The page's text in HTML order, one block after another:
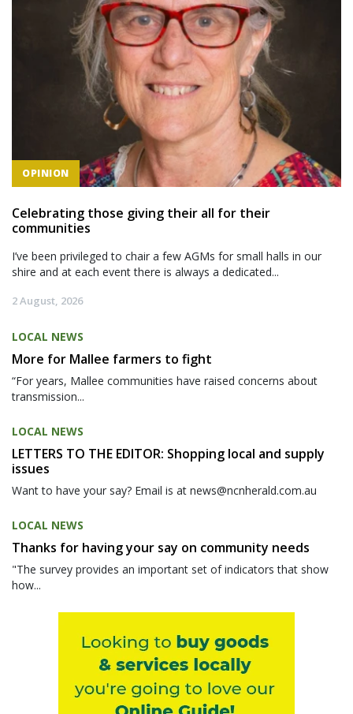
OPINION
Celebrating those giving their all for their
communities
I’ve been privileged to chair a few AGMs for small halls in our
shire and at each event there is always a dedicated...
2 August, 2026
LOCAL NEWS
More for Mallee farmers to fight
“For years, Mallee communities have raised concerns about
transmission...
LOCAL NEWS
LETTERS TO THE EDITOR: Shopping local and supply
issues
Want to have your say? Email is at news@ncnherald.com.au
LOCAL NEWS
Thanks for having your say on community needs
"The survey provides an important set of indicators that show
how...